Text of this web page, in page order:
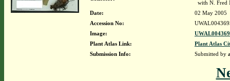
with N. Fred
Date:
02 May 2005
Accession No:
Image:
Plant Atlas Link:
Plant Atlas
Submission Info:
Submitted by